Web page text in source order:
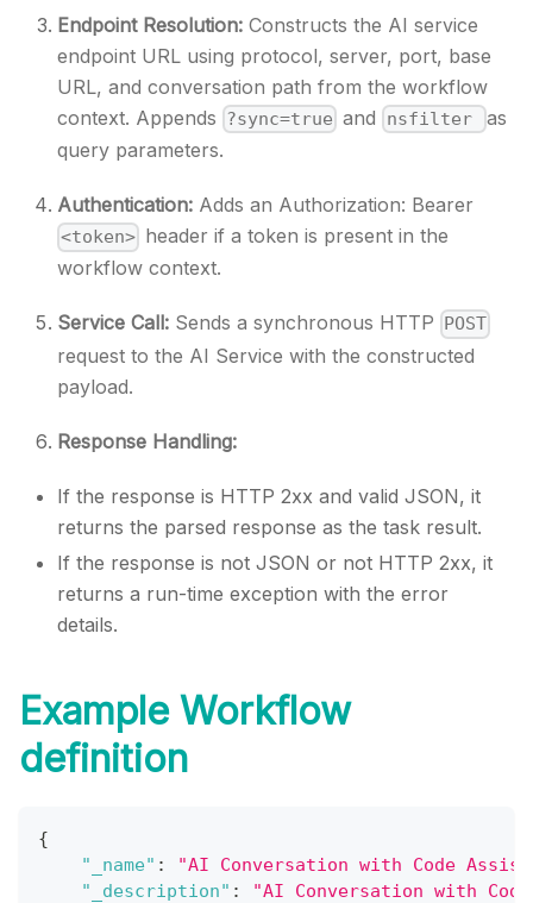
Endpoint Resolution: Constructs the AI service
endpoint URL using protocol, server, port, base
URL, and conversation path from the workflow
context. Appends ?sync=true and nsfilter
as
query parameters.
Authentication: Adds an Authorization: Bearer
<token> header if a token is present in the
workflow context.
Service Call: Sends a synchronous HTTP POST
request to the AI Service with the constructed
payload.
Response Handling:
If the response is HTTP 2xx and valid JSON, it
returns the parsed response as the task result.
If the response is not JSON or not HTTP 2xx, it
returns a run-time exception with the error
details.
Example Workflow
definition
{
"_name" :
"AI Conversation with Code
"_description" :
"AI Conversation with